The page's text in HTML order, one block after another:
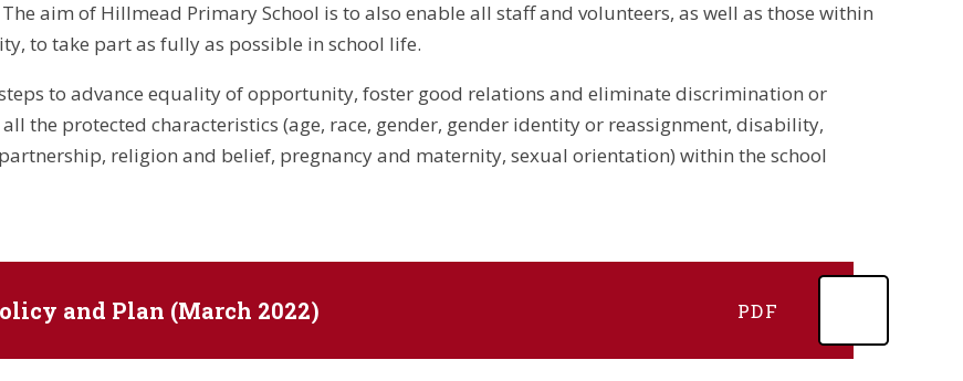
aim of Hillmead Primary School is to also enable all staff and volunteers, as well as those within
to take part as fully as possible in school life.
to advance equality of opportunity, foster good relations and eliminate discrimination or
the protected characteristics (age, race, gender, gender identity or reassignment, disability,
religion and belief, pregnancy and maternity, sexual orientation) within the school
and Plan (March 2022) PDF